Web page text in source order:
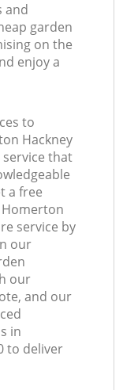
and
garden
on the
enjoy a
to
Hackney
service that
a free
service by
our
our
and our
in
to deliver